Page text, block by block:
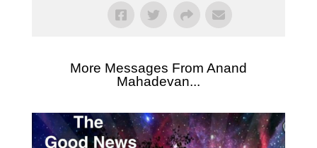
More Messages From Anand
Mahadevan...